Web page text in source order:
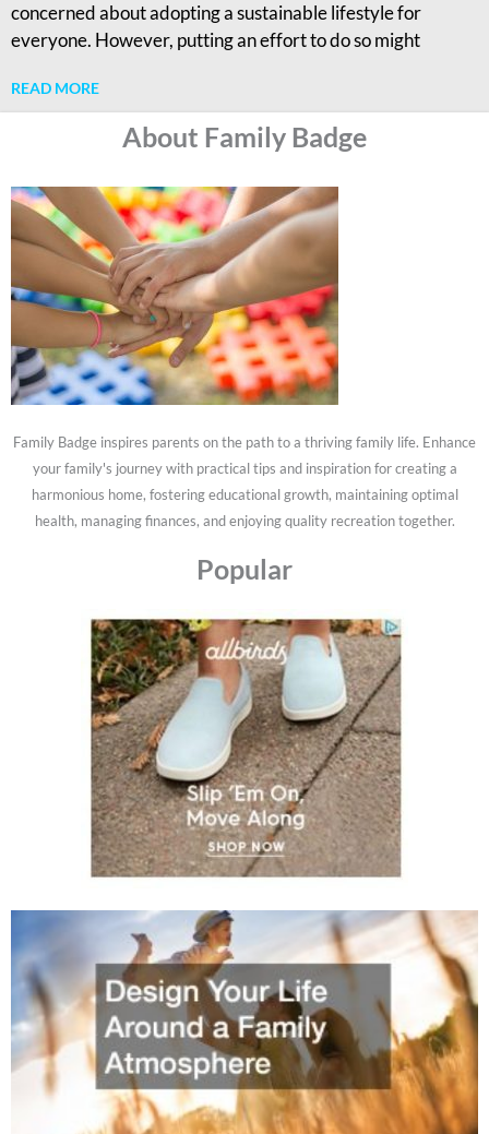
concerned about adopting a sustainable lifestyle for
everyone. However, putting an effort to do so might
READ MORE
About Family Badge
Family Badge inspires parents on the path to a thriving family life. Enhance
your family's journey with practical tips and inspiration for creating a
harmonious home, fostering educational growth, maintaining optimal
health, managing finances, and enjoying quality recreation together.
Popular